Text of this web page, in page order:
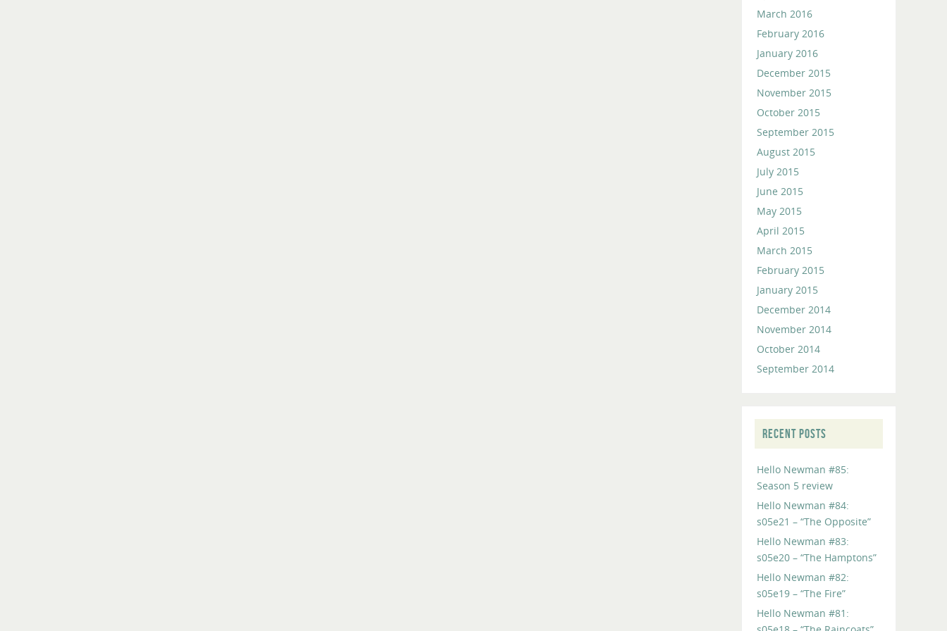
March 2016
February 2016
January 2016
December 2015
November 2015
October 2015
September 2015
August 2015
July 2015
June 2015
May 2015
April 2015
March 2015
February 2015
January 2015
December 2014
November 2014
October 2014
September 2014
RECENT POSTS
Hello Newman #85:
Season 5 review
Hello Newman #84:
s05e21 – “The Opposite”
Hello Newman #83:
s05e20 – “The Hamptons”
Hello Newman #82:
s05e19 – “The Fire”
Hello Newman #81: